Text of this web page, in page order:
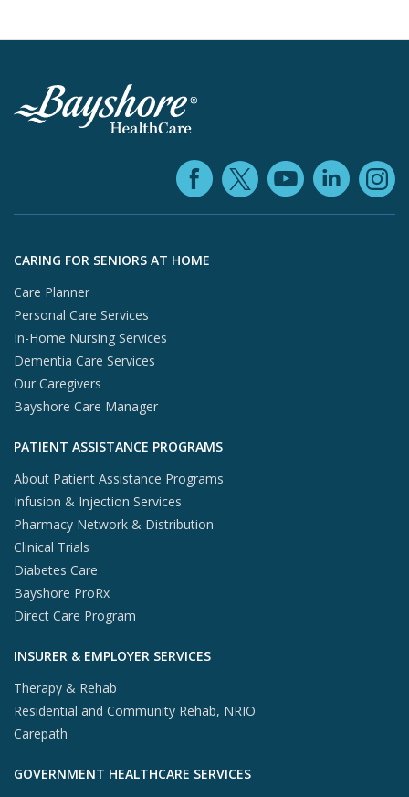
Facebook
X (opens
Skip to footer content
CARING FOR SENIORS AT HOME
Care Planner
Personal Care Services
In-Home Nursing Services
Dementia Care Services
Our Caregivers
Bayshore Care Manager
PATIENT ASSISTANCE PROGRAMS
About Patient Assistance Programs
Infusion & Injection Services
Pharmacy Network & Distribution
Clinical Trials
Diabetes Care
Bayshore ProRx
Direct Care Program
INSURER & EMPLOYER SERVICES
Therapy & Rehab
Residential and Community Rehab, NRIO
Carepath
GOVERNMENT HEALTHCARE SERVICES